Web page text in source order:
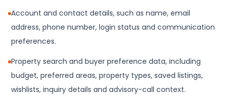
Account and contact details, such as name, email
address, phone number, login status and communication
preferences.
Property search and buyer preference data, including
budget, preferred areas, property types, saved listings,
wishlists, inquiry details and advisory-call context.